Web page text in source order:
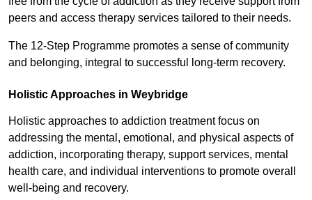
peers and access therapy services tailored to their needs.
The 12-Step Programme promotes a sense of community
and belonging, integral to successful long-term recovery.
Holistic Approaches in Weybridge
Holistic approaches to addiction treatment focus on
addressing the mental, emotional, and physical aspects of
addiction, incorporating therapy, support services, mental
health care, and individual interventions to promote overall
well-being and recovery.